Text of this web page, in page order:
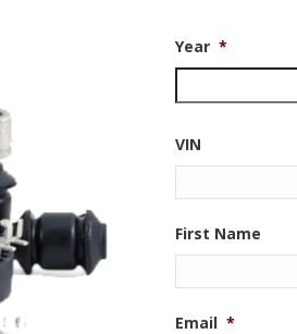
Year *
VIN
First Name
Email *